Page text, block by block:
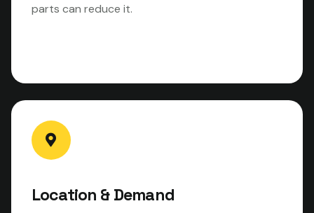
parts can reduce it.
Location & Demand